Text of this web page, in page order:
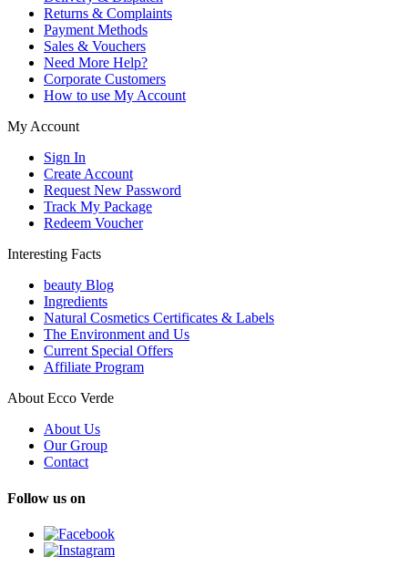
Returns & Complaints
Payment Methods
Sales & Vouchers
Need More Help?
Corporate Customers
How to use My Account
My Account
Sign In
Create Account
Request New Password
Track My Package
Redeem Voucher
Interesting Facts
beauty Blog
Ingredients
Natural Cosmetics Certificates & Labels
The Environment and Us
Current Special Offers
Affiliate Program
About Ecco Verde
About Us
Our Group
Contact
Follow us on